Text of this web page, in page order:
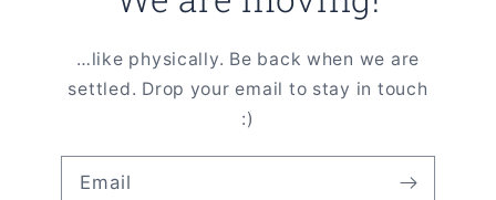
…like physically. Be back when we are
settled. Drop your email to stay in touch
:)
Email